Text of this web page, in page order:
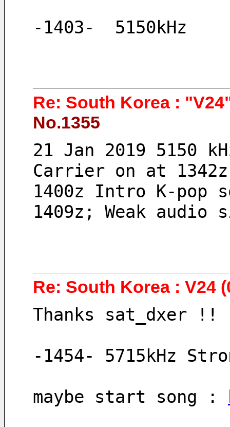
-1403-  5150kHz
Re: South Korea :
No.1355
21 Jan 2019 5150
Carrier on at 1342z
1400z Intro K-pop
1409z; Weak
Re: South Korea : V24
Thanks sat_dxer !!
-1454- 5715kHz
maybe start song :